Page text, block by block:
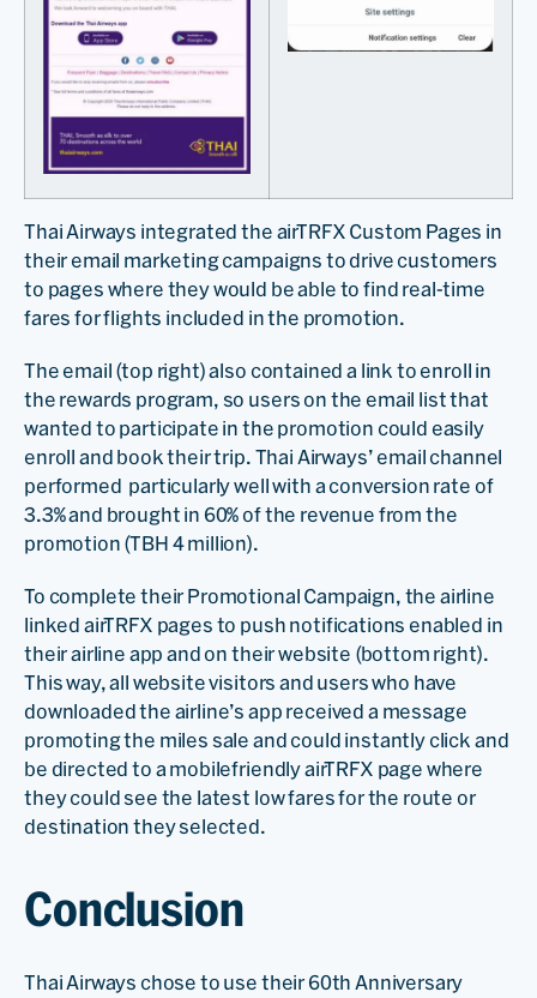
Thai Airways integrated the airTRFX Custom Pages in
their email marketing campaigns to drive customers
to pages where they would be able to find real-time
fares for flights included in the promotion.
The email (top right) also contained a link to enroll in
the rewards program, so users on the email list that
wanted to participate in the promotion could easily
enroll and book their trip. Thai Airways’ email channel
performed particularly well with a conversion rate of
3.3% and brought in 60% of the revenue from the
promotion (TBH 4 million).
To complete their Promotional Campaign, the airline
linked airTRFX pages to push notifications enabled in
their airline app and on their website (bottom right).
This way, all website visitors and users who have
downloaded the airline’s app received a message
promoting the miles sale and could instantly click and
be directed to a mobilefriendly airTRFX page where
they could see the latest low fares for the route or
destination they selected.
Conclusion
Thai Airways chose to use their 60th Anniversary